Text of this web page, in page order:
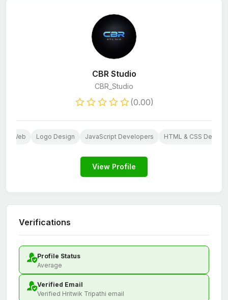
CBR Studio
CBR_Studio
(0.00)
Web Logo Design JavaScript Developers HTML & CSS
View Profile
Verifications
Profile Status
Average
Verified Email
Verified Hritwik Tripathi email